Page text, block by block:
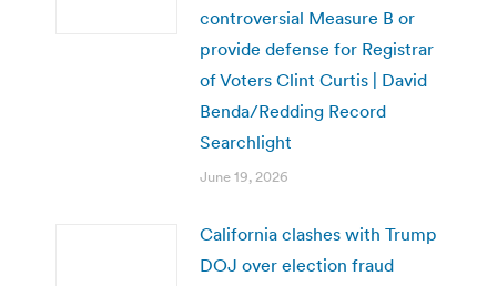
controversial Measure B or
provide defense for Registrar
of Voters Clint Curtis | David
Benda/Redding Record
Searchlight
June 19, 2026
California clashes with Trump
DOJ over election fraud